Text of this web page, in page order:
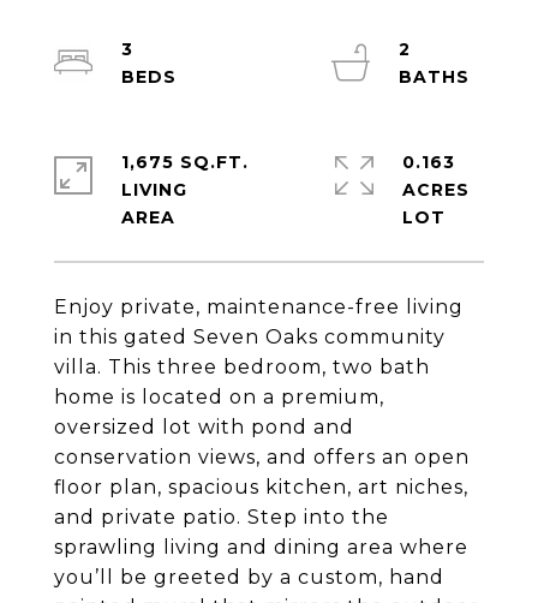
Enjoy private, maintenance-free living
in this gated Seven Oaks community
villa. This three bedroom, two bath
home is located on a premium,
oversized lot with pond and
conservation views, and offers an open
floor plan, spacious kitchen, art niches,
and private patio. Step into the
sprawling living and dining area where
you’ll be greeted by a custom, hand
3
2
1,675 SQ.FT.
LIVING
0.163
ACRES